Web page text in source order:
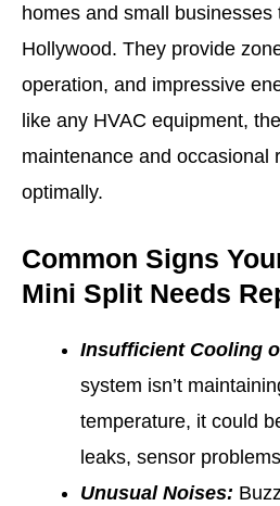
homes and small businesses
Hollywood. They provide
operation, and impressive
like any HVAC equipment,
maintenance and occasional
optimally.
Common Signs
Mini Split Needs
Insufficient Cooling
system isn’t
temperature, it could
leaks, sensor
Unusual Noises: